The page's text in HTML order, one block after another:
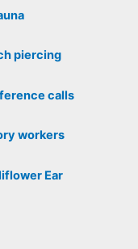
piercing
calls
workers
Ear